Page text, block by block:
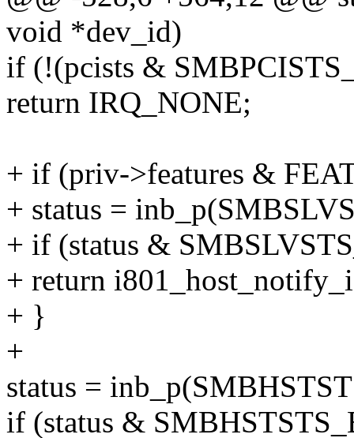
void *dev_id)
if (!(pcists &
return IRQ_NONE;
+ if (priv->features &
+ status =
+ if (status &
+ return
+ }
+
status =
if (status &